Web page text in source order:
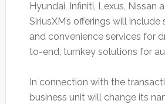
Hyundai, Infiniti, Lexus, Nissan
SiriusXM’s offerings will
and convenience services for
to-end, turnkey solutions for
In connection with the
business unit will change its